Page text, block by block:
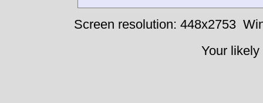
Screen resolution: 448x2753
Your